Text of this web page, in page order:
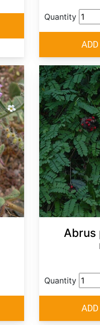
Quantity
Abrus
Quantity